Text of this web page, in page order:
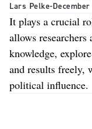
Lars Pelke-
It plays a crucial
allows
knowledge,
and results freely,
political influence.